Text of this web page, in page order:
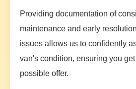
Providing documentation of
maintenance and early
issues allows us to confidently
van's condition, ensuring you
possible offer.